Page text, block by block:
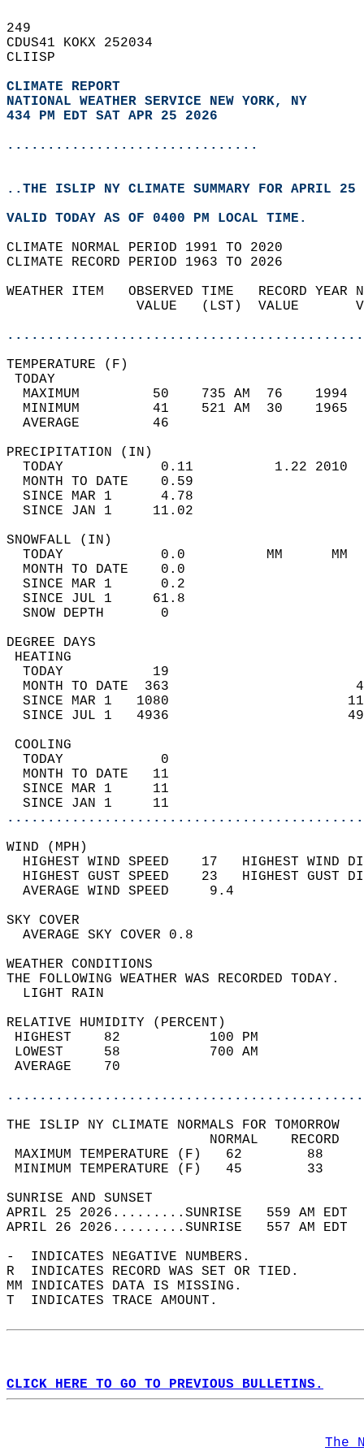
249
CDUS41 KOKX 252034
CLIISP
CLIMATE REPORT
NATIONAL WEATHER SERVICE NEW YORK, NY
434 PM EDT SAT APR 25 2026
...............................
..THE ISLIP NY CLIMATE SUMMARY FOR APRIL 25
VALID TODAY AS OF 0400 PM LOCAL TIME.
CLIMATE NORMAL PERIOD 1991 TO 2020
CLIMATE RECORD PERIOD 1963 TO 2026
WEATHER ITEM   OBSERVED TIME   RECORD
VALUE   (LST)  VALUE
MAXIMUM         50    735 AM  76
MINIMUM         41    521 AM  30
AVERAGE         46
TODAY            0.11          1.22
MONTH TO DATE    0.59
SINCE MAR 1      4.78
SINCE JAN 1     11.02
TODAY            0.0          MM
MONTH TO DATE    0.0
SINCE MAR 1      0.2
SINCE JUL 1     61.8
SNOW DEPTH
DEGREE
TODAY           19
MONTH TO DATE  363
SINCE MAR 1   1080
SINCE JUL 1   4936
TODAY            0
MONTH TO DATE   11
SINCE MAR 1     11
SINCE JAN 1     11
WIND
HIGHEST WIND SPEED    17   HIGHEST
HIGHEST GUST SPEED    23   HIGHEST
AVERAGE WIND
SKY
AVERAGE SKY
WEATHER
THE FOLLOWING WEATHER
LIGHT
RELATIVE HUMIDITY (PERCENT)
HIGHEST    82
LOWEST     58
THE ISLIP NY CLIMATE NORMALS FOR TOMORROW
MAXIMUM TEMPERATURE
MINIMUM TEMPERATURE
SUNRISE
APRIL 25 2026.........SUNRISE   559 AM
APRIL 26 2026.........SUNRISE   557 AM
-  INDICATES NEGATIVE NUMBERS.
R  INDICATES RECORD WAS SET OR TIED.
MM INDICATES DATA IS MISSING.
T  INDICATES TRACE AMOUNT.
CLICK HERE TO GO TO PREVIOUS BULLETINS.
The